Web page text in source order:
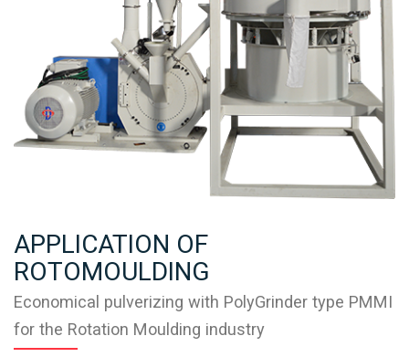
APPLICATION OF
ROTOMOULDING
Economical pulverizing with PolyGrinder type PMMI
for the Rotation Moulding industry